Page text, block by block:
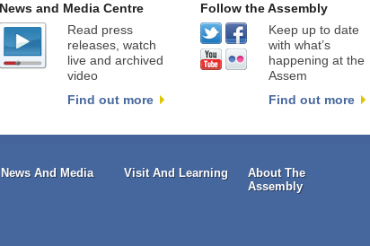
News and Media Centre
Read press
releases, watch
live and archived
video
Find out more
Follow the Assembly
Keep up to date
with what’s
happening at the
Assem
Find out more
News And Media Visit And Learning
About The
Assembly